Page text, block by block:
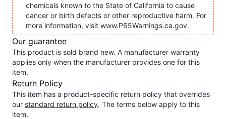
34 -2% 8 - 11
5 12+
chemicals known to the State of California to cause
cancer or birth defects or other reproductive harm. For
more information, visit www.P65Warnings.ca.gov.
Our guarantee
This product is sold brand new. A manufacturer warranty
applies only when the manufacturer provides one for this
item.
Return Policy
This item has a product-specific return policy that overrides
our standard return policy. The terms below apply to this
item.